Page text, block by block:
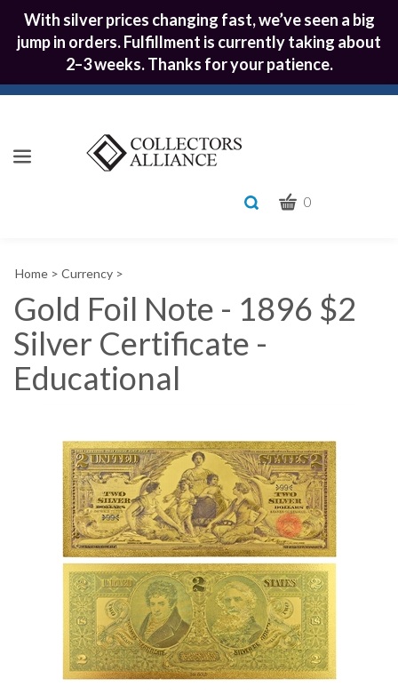
With silver prices changing fast, we’ve seen a big
jump in orders. Fulfillment is currently taking about
2–3 weeks. Thanks for your patience.
Toggle
help
you
CART
0
Home > Currency >
Gold Foil Note - 1896 $2
Silver Certificate -
Educational